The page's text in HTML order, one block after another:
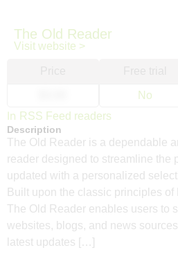
The Old Reader
Visit website >
No
In RSS Feed readers
Description
The Old Reader is a dependable
reader designed to streamline the
updated with a personalized
Built upon the classic principles
The Old Reader enables users to
websites, blogs, and news
latest updates […]